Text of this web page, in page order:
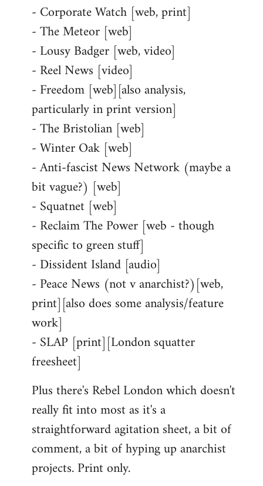
- Corporate Watch [web, print]
- The Meteor [web]
- Lousy Badger [web, video]
- Reel News [video]
- Freedom [web][also analysis,
particularly in print version]
- The Bristolian [web]
- Winter Oak [web]
- Anti-fascist News Network (maybe a
bit vague?) [web]
- Squatnet [web]
- Reclaim The Power [web - though
specific to green stuff]
- Dissident Island [audio]
- Peace News (not v anarchist?)[web,
print][also does some analysis/feature
work]
- SLAP [print][London squatter
freesheet]
Plus there's Rebel London which doesn't
really fit into most as it's a
straightforward agitation sheet, a bit of
comment, a bit of hyping up anarchist
projects. Print only.